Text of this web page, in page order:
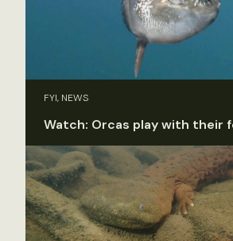
FYI, NEWS
Watch: Orcas play with their